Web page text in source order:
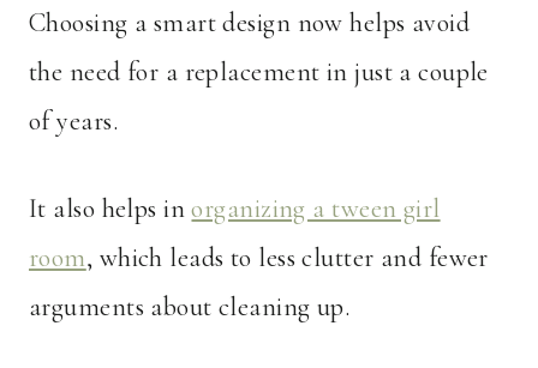
Choosing a smart design now helps avoid
the need for a replacement in just a couple
of years.
It also helps inorganizing a tween girl
room, which leads to less clutter and fewer
arguments about cleaning up.